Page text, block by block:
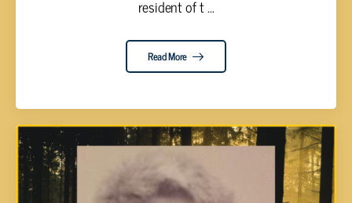
resident of t ...
Read More